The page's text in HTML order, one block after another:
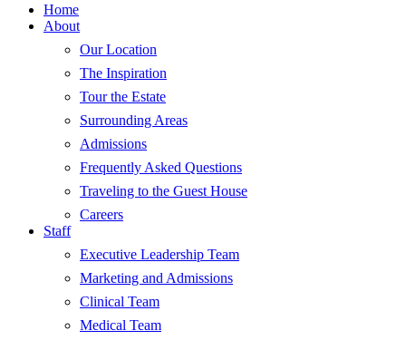
Home
About
Our Location
The Inspiration
Tour the Estate
Surrounding Areas
Admissions
Frequently Asked Questions
Traveling to the Guest House
Careers
Staff
Executive Leadership Team
Marketing and Admissions
Clinical Team
Medical Team